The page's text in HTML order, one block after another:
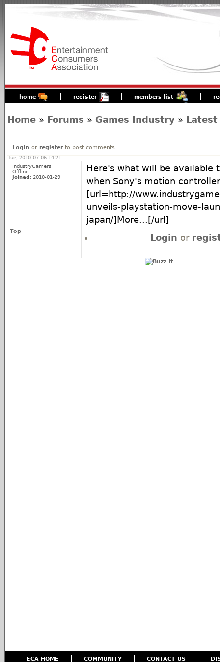
home register members list
Home » Forums » Games Industry » Latest
Login or registerto post comments
Tue, 2010-07-06 14:21
IndustryGamers
Offline
Joined: 2010-01-29
Here's what will be available
when Sony's motion
[url=http://
unveils-playstation-move-
japan/]More...[/url]
Top
Login or
ECA HOME COMMUNITY CONTACT US